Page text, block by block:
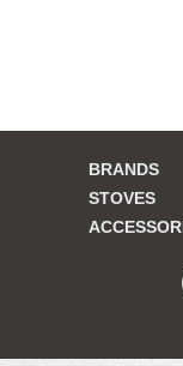
BRANDS
STOVES